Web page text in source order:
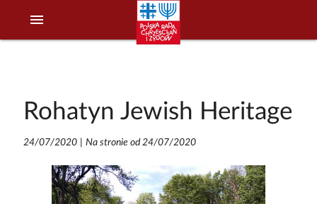
menu
Rohatyn Jewish Heritage
24/07/2020| Na stronie od 24/07/2020